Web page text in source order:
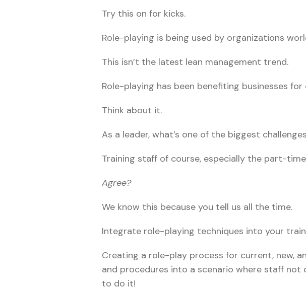
Try this on for kicks.
Role-playing is being used by organizations
This isn’t the latest lean management trend.
Role-playing has been benefiting businesses for
Think about it.
As a leader, what’s one of the biggest
Training staff of course, especially the part-
Agree?
We know this because you tell us all the time.
Integrate role-playing techniques into your
Creating a role-play process for current, new,
and procedures into a scenario where staff
to do it!